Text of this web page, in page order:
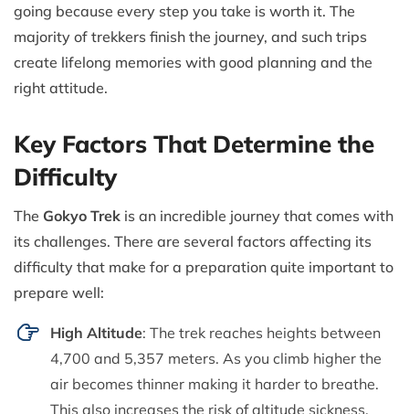
going because every step you take is worth it. The
majority of trekkers finish the journey, and such trips
create lifelong memories with good planning and the
right attitude.
Key Factors That Determine the
Difficulty
The Gokyo Trek is an incredible journey that comes with
its challenges. There are several factors affecting its
difficulty that make for a preparation quite important to
prepare well:
High Altitude: The trek reaches heights between
4,700 and 5,357 meters. As you climb higher the
air becomes thinner making it harder to breathe.
This also increases the risk of altitude sickness.